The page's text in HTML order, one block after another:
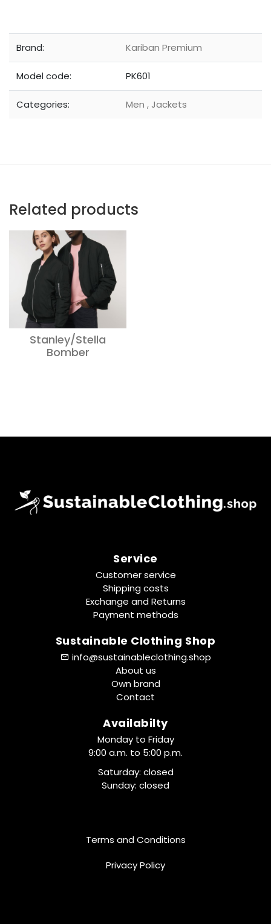
Brand: Kariban Premium
Model code: PK601
Categories: Men , Jackets
Related products
Stanley/Stella
Bomber
Service
Customer service
Shipping costs
Exchange and Returns
Payment methods
Sustainable Clothing Shop
info@sustainableclothing.shop
About us
Own brand
Contact
Availabilty
Monday to Friday
9:00 a.m. to 5:00 p.m.
Saturday: closed
Sunday: closed
Terms and Conditions
Privacy Policy